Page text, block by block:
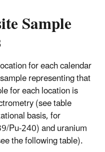
Sample
for each calendar
representing that
for each location is
(see table
basis, for
Pu-240) and uranium
the following table).